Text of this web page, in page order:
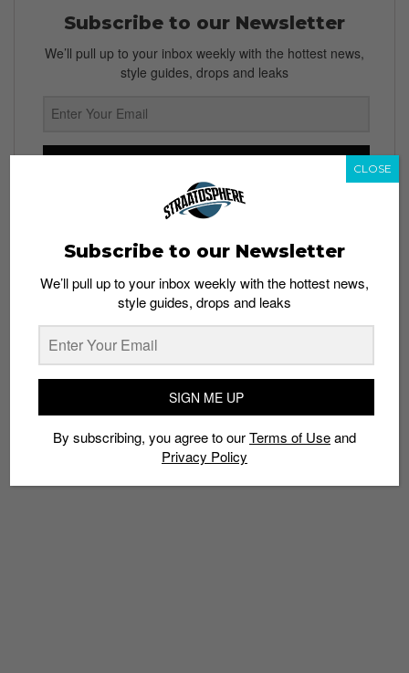
Subscribe to our Newsletter
We’ll pull up to your inbox weekly with the hottest news,
style guides, drops and leaks
By subscribing, you agree to ourTerms of Use
Policy
APPLE APPLE WATCH DESIGN
TROLLS
WEARABLE DEVICE
Subscribe to our Newsletter
We’ll pull up to your inbox weekly with the hottest news,
style guides, drops and leaks
SIGN ME UP
By subscribing, you agree to ourTerms of Useand
Privacy Policy
CLOSE